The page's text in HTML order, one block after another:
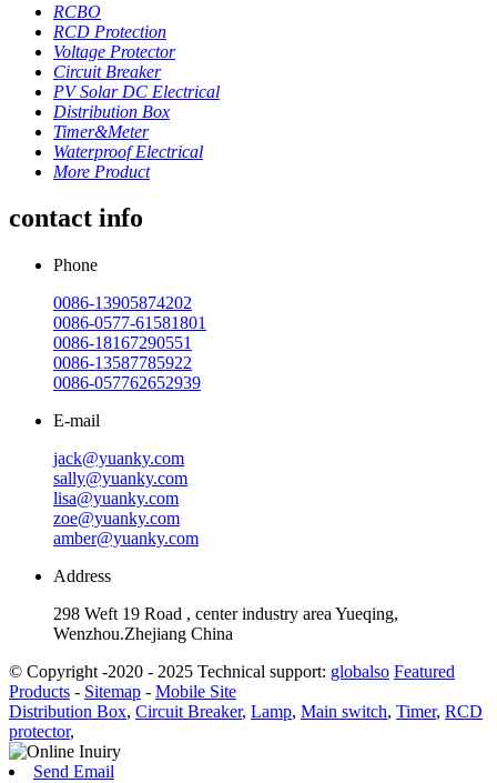
RCBO
RCD Protection
Voltage Protector
Circuit Breaker
PV Solar DC Electrical
Distribution Box
Timer&Meter
Waterproof Electrical
More Product
contact info
Phone
0086-13905874202
0086-0577-61581801
0086-18167290551
0086-13587785922
0086-057762652939
E-mail
jack@yuanky.com
sally@yuanky.com
lisa@yuanky.com
zoe@yuanky.com
amber@yuanky.com
Address
298 Weft 19 Road , center industry area Yueqing,
Wenzhou.Zhejiang China
© Copyright -2020 - 2025 Technical support: globalso Featured
Products - Sitemap - Mobile Site
Distribution Box, Circuit Breaker, Lamp, Main switch, Timer, RCD
protector,
Send Email